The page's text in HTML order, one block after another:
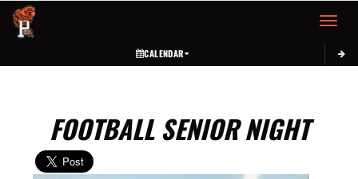
Toggle
CALENDAR
FOOTBALL SENIOR NIGHT